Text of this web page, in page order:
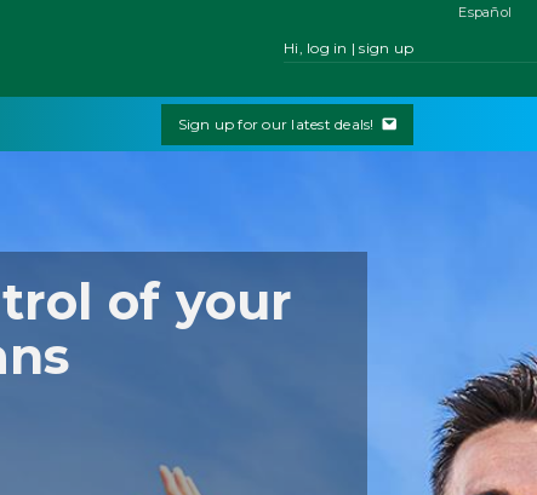
Hi, log in | sign up
Sign up for our latest deals!
of your
Español